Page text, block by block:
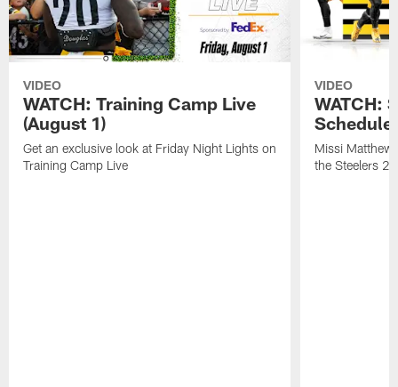
VIDEO
WATCH: Training Camp Live
(August 1)
Get an exclusive look at Friday Night Lights on
Training Camp Live
VIDEO
WATCH:
Schedule
Missi
the Steelers